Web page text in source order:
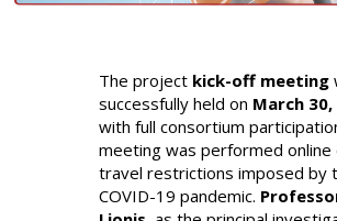
The project kick-off meeting
successfully held on March 30,
with full consortium
meeting was performed online
travel restrictions imposed by
COVID-19 pandemic.